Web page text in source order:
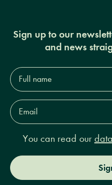
Sign up to our
and news
Full
name*
Email
Address*
You can read our